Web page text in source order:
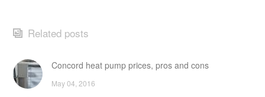
Related posts
Concord heat pump prices, pros and cons
May 04, 2016